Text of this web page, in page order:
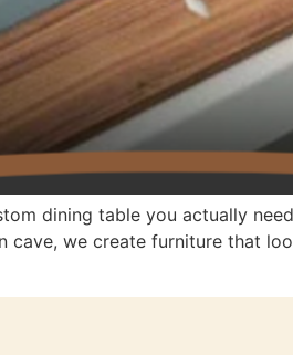
dining table you actually
we create furniture that